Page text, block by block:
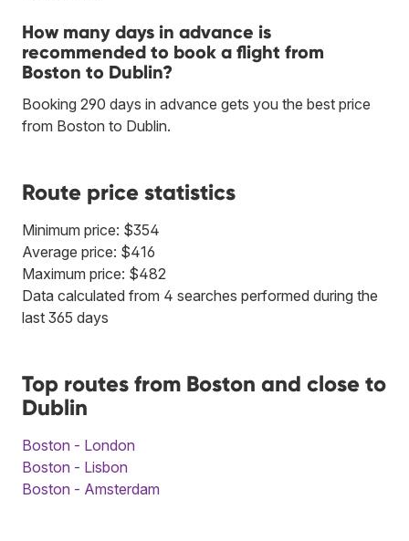
How many days in advance is
recommended to book a flight from
Boston to Dublin?
Booking 290 days in advance gets you the best price
from Boston to Dublin.
Route price statistics
Minimum price: $354
Average price: $416
Maximum price: $482
Data calculated from 4 searches performed during the
last 365 days
Top routes from Boston and close to
Dublin
Boston - London
Boston - Lisbon
Boston - Amsterdam